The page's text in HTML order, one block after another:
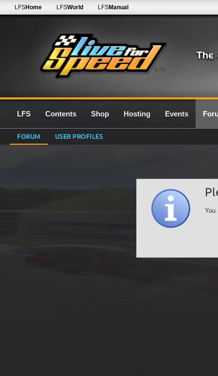
0.7G
LFSHome LFSWorld LFSManual
LFS Contents Shop Hosting Events
FORUM USER PROFILES
You